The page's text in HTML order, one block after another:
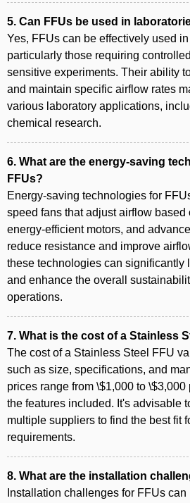
5. Can FFUs be used in
Yes, FFUs can be effectively used
particularly those requiring
sensitive experiments. Their ability
and maintain specific airflow rates
various laboratory applications,
chemical research.
6. What are the energy-saving
FFUs?
Energy-saving technologies for
speed fans that adjust airflow based
energy-efficient motors, and
reduce resistance and improve
these technologies can significantly
and enhance the overall
operations.
7. What is the cost of a Stainless
The cost of a Stainless Steel FFU
such as size, specifications, and
prices range from \$1,000 to
the features included. It's advisable
multiple suppliers to find the best fit
requirements.
8. What are the installation
Installation challenges for FFUs